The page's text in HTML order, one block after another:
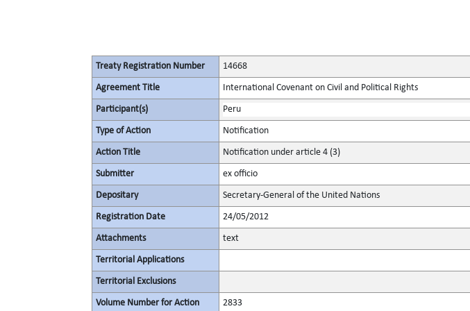
Treaty Registration Number 14668
Agreement Title International Covenant on Civil and Political Rights
Participant(s) Peru
Type of Action Notification
Action Title Notification under article 4 (3)
Submitter ex officio
Depositary Secretary-General of the United Nations
Registration Date 24/05/2012
Attachments text
Territorial Applications
Territorial Exclusions
Volume Number for Action 2833